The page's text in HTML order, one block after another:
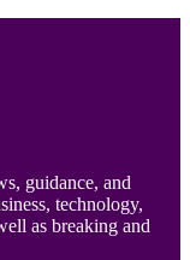
guidance, and
technology,
as breaking and